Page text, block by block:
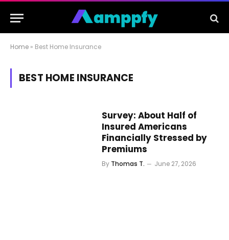
Home » Best Home Insurance
BEST HOME INSURANCE
Survey: About Half of
Insured Americans
Financially Stressed by
Premiums
By Thomas T. June 27, 2026